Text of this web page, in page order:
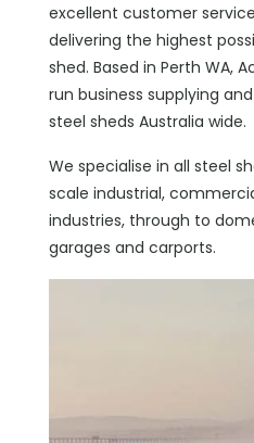
excellent customer
delivering the highest
shed. Based in Perth WA,
run business supplying
steel sheds Australia wide.
We specialise in all steel
scale industrial,
industries, through to
garages and carports.